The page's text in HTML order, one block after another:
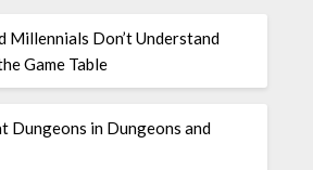
Millennials Don’t Understand
Game Table
Dungeons in Dungeons and